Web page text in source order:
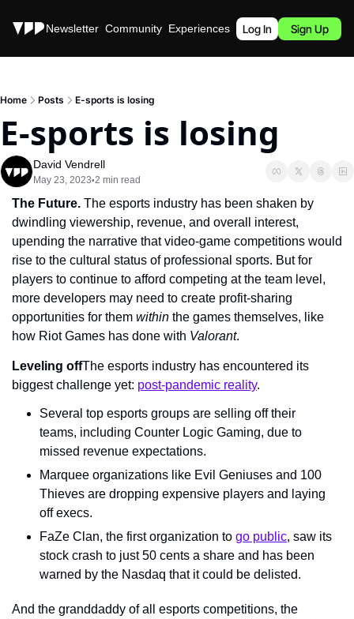
Stories Newsletter Community Experiences Podcast
Log In Sign Up
Home Posts E-sports is losing
E-sports is losing
David Vendrell
May 23, 2023•2 min read
The Future. The esports industry has been shaken by
dwindling viewership, revenue, and overall interest,
upending the narrative that video-game competitions would
rise to the cultural status of professional sports. But for
players to continue to afford competing at the team level,
more developers may need to create profit-sharing
opportunities for them within the games themselves, like
how Riot Games has done with Valorant.
Leveling offThe esports industry has encountered its
biggest challenge yet: post-pandemic reality.
Several top esports groups are selling off their
teams, including Counter Logic Gaming, due to
missed revenue expectations.
Marquee organizations like Evil Geniuses and 100
Thieves are dropping expensive players and laying
off execs.
FaZe Clan, the first organization to go public, saw its
stock crash to just 50 cents a share and has been
warned by the Nasdaq that it could be delisted.
And the granddaddy of all esports competitions, the